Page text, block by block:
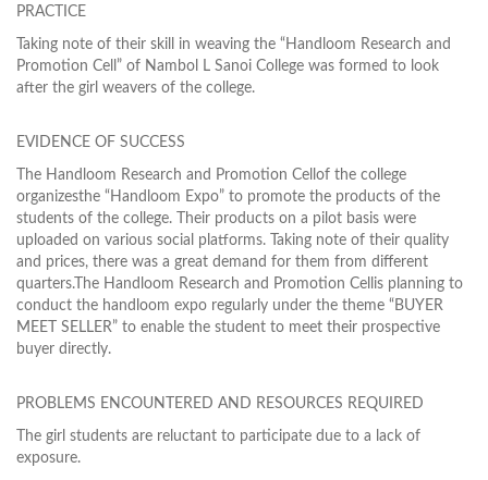
PRACTICE
Taking note of their skill in weaving the “Handloom Research and
Promotion Cell” of Nambol L Sanoi College was formed to look
after the girl weavers of the college.
EVIDENCE OF SUCCESS
The Handloom Research and Promotion Cellof the college
organizesthe “Handloom Expo” to promote the products of the
students of the college. Their products on a pilot basis were
uploaded on various social platforms. Taking note of their quality
and prices, there was a great demand for them from different
quarters.The Handloom Research and Promotion Cellis planning to
conduct the handloom expo regularly under the theme “BUYER
MEET SELLER” to enable the student to meet their prospective
buyer directly.
PROBLEMS ENCOUNTERED AND RESOURCES REQUIRED
The girl students are reluctant to participate due to a lack of
exposure.